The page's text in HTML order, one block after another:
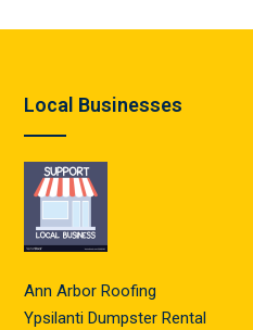
Local Businesses
Ann Arbor Roofing
Ypsilanti Dumpster Rental